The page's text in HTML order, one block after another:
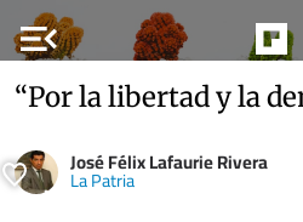
menu_open
“Por la libertad y la
José Félix Lafaurie Rivera
La Patria